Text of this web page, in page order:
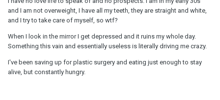
and I am not overweight, I have all my teeth, they are straight and white,
and I try to take care of myself, so wtf?
When I look in the mirror I get depressed and it ruins my whole day.
Something this vain and essentially useless is literally driving me crazy.
I've been saving up for plastic surgery and eating just enough to stay
alive, but constantly hungry.